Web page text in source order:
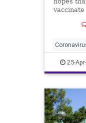
potential
25-